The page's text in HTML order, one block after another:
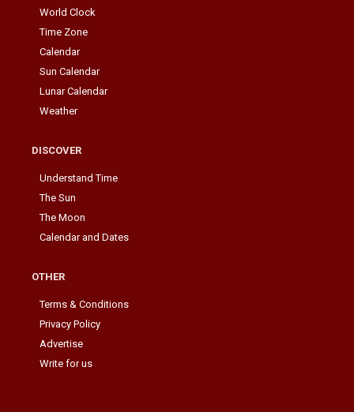
World Clock
Time Zone
Calendar
Sun Calendar
Lunar Calendar
Weather
DISCOVER
Understand Time
The Sun
The Moon
Calendar and Dates
OTHER
Terms & Conditions
Privacy Policy
Advertise
Write for us